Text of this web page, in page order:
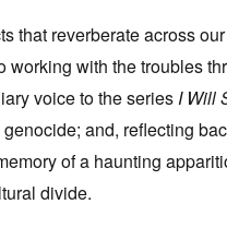
that reverberate across
with the troubles
voice to the series I Will
and, reflecting
of a haunting
divide.